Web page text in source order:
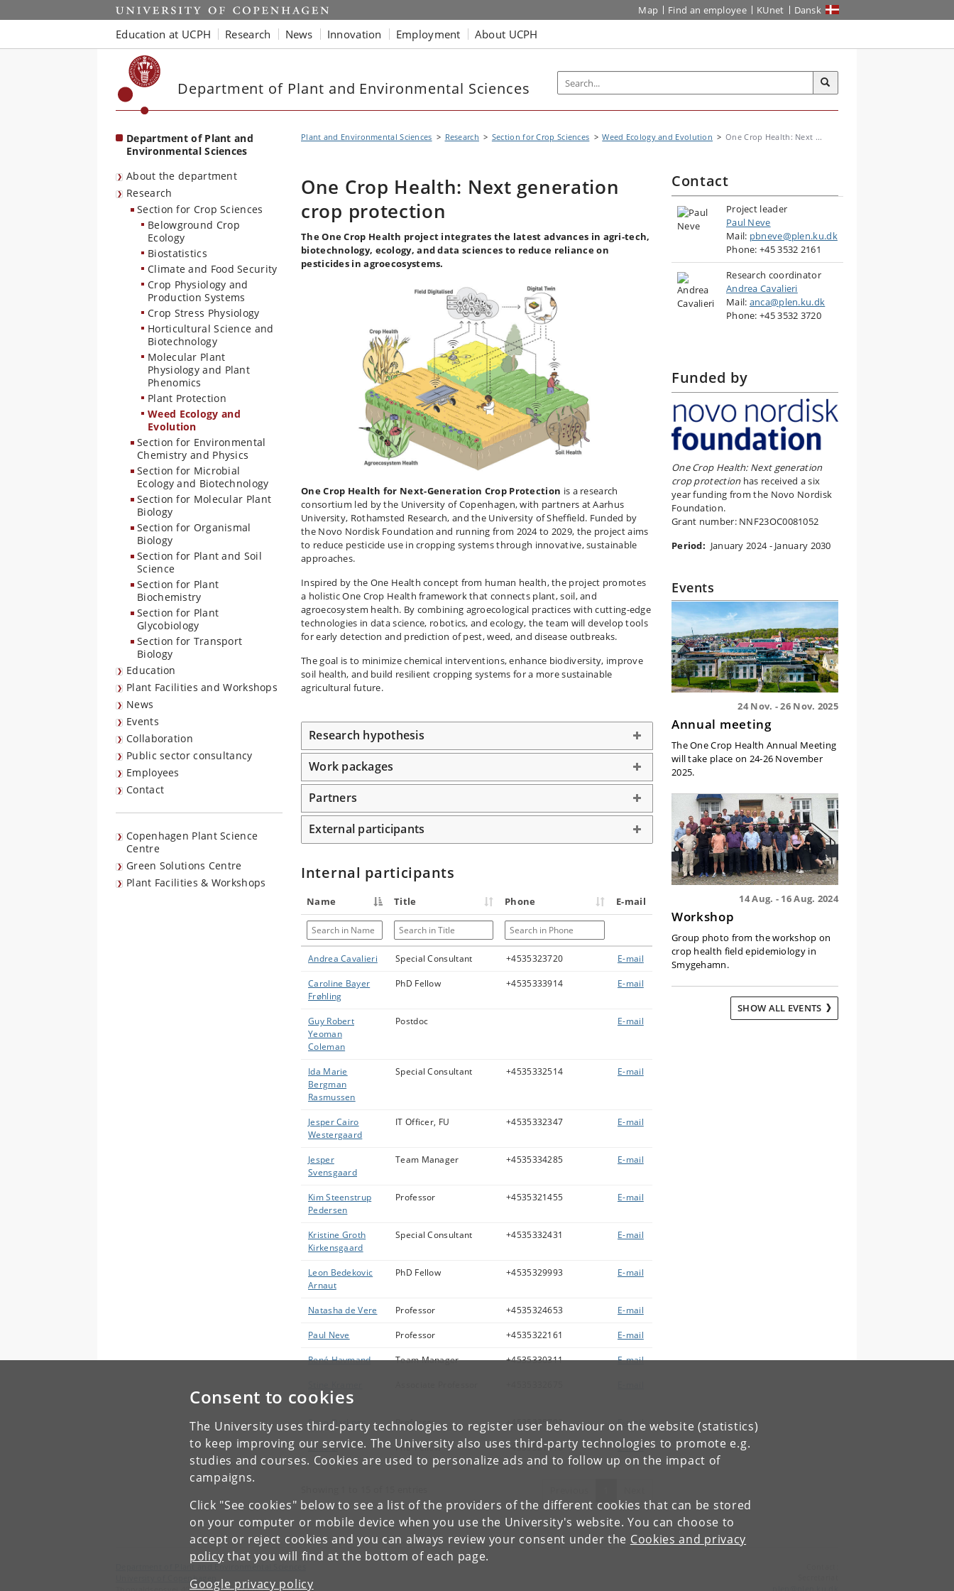
Consent to cookies
The University uses third-party technologies to register user behaviour on the website (statistics)
to keep improving our service. The University also uses third-party technologies to promote e.g.
studies and courses. Cookies are used to personalize ads and to follow up on the impact of
campaigns.
Click "See cookies" below to see a list of the providers of the different cookies that can be stored
on your computer or mobile device when you use the University's website. You can choose to
accept or reject cookies and you can always review your consent under the Cookies and privacy
policy that you will find at the bottom of each page.
Google privacy policy
Start Map Find an employee KUnet Dansk
Education at UCPH Research News Innovation Employment About UCPH
Department of Plant and Environmental Sciences
Department of Plant and
Environmental Sciences
About the department
Research
Section for Crop Sciences
Belowground Crop
Ecology
Biostatistics
Climate and Food Security
Crop Physiology and
Production Systems
Crop Stress Physiology
Horticultural Science and
Biotechnology
Molecular Plant
Physiology and Plant
Phenomics
Plant Protection
Weed Ecology and
Evolution
Section for Environmental
Chemistry and Physics
Section for Microbial
Ecology and Biotechnology
Section for Molecular Plant
Biology
Section for Organismal
Biology
Section for Plant and Soil
Science
Section for Plant
Biochemistry
Section for Plant
Glycobiology
Section for Transport
Biology
Education
Plant Facilities and Workshops
News
Events
Collaboration
Public sector consultancy
Employees
Contact
Copenhagen Plant Science
Centre
Green Solutions Centre
Plant Facilities & Workshops
Plant and Environmental Sciences Research Section for Crop Sciences Weed Ecology and Evolution One Crop Health: Next ...
One Crop Health: Next generation
crop protection
The One Crop Health project integrates the latest advances in agri-tech,
biotechnology, ecology, and data sciences to reduce reliance on
pesticides in agroecosystems.
One Crop Health for Next-Generation Crop Protection is a research
consortium led by the University of Copenhagen, with partners at Aarhus
University, Rothamsted Research, and the University of Sheffield. Funded by
the Novo Nordisk Foundation and running from 2024 to 2029, the project aims
to reduce pesticide use in cropping systems through innovative, sustainable
approaches.
Inspired by the One Health concept from human health, the project promotes
a holistic One Crop Health framework that connects plant, soil, and
agroecosystem health. By combining agroecological practices with cutting-edge
technologies in data science, robotics, and ecology, the team will develop tools
for early detection and prediction of pest, weed, and disease outbreaks.
The goal is to minimize chemical interventions, enhance biodiversity, improve
soil health, and build resilient cropping systems for a more sustainable
agricultural future.
Research hypothesis
Work packages
Partners
External participants
Internal participants
Name Title Phone E-mail
Search in Name Search in Title Search in Phone
Andrea Cavalieri Special Consultant +4535323720 E-mail
Caroline Bayer
Frøhling
PhD Fellow +4535333914 E-mail
Guy Robert
Yeoman
Coleman
Postdoc E-mail
Ida Marie
Bergman
Rasmussen
Special Consultant +4535332514 E-mail
Jesper Cairo
Westergaard
IT Officer, FU +4535332347 E-mail
Jesper
Svensgaard
Team Manager +4535334285 E-mail
Kim Steenstrup
Pedersen
Professor +4535321455 E-mail
Kristine Groth
Kirkensgaard
Special Consultant +4535332431 E-mail
Leon Bedekovic
Arnaut
PhD Fellow +4535329993 E-mail
Natasha de Vere Professor +4535324653 E-mail
Paul Neve Professor +4535322161 E-mail
René Havmand Team Manager +4535330311 E-mail
Jacobsen
Sune Darkner Professor +4535335702 E-mail
Zhao Li PhD Fellow +4535321418 E-mail
Contact
Project leader
Paul Neve
Mail: pbneve@plen.ku.dk
Phone: +45 3532 2161
Research coordinator
Andrea Cavalieri
Mail: anca@plen.ku.dk
Phone: +45 3532 3720
Funded by
One Crop Health: Next generation
crop protectionhas received a six
year funding from the Novo Nordisk
Foundation.
Grant number: NNF23OC0081052
Period: January 2024 - January 2030
Events
24 Nov. - 26 Nov. 2025
Annual meeting
The One Crop Health Annual Meeting
will take place on 24-26 November
2025.
14 Aug. - 16 Aug. 2024
Workshop
Group photo from the workshop on
crop health field epidemiology in
Smygehamn.
SHOW ALL EVENTS
Department of Plant and Environmental Sciences
University of Copenhagen